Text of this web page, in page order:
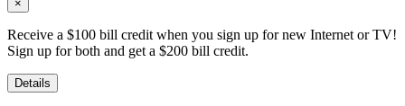
×
Receive a $100 bill credit when you sign up for new Internet or TV!
Sign up for both and get a $200 bill credit.
Details